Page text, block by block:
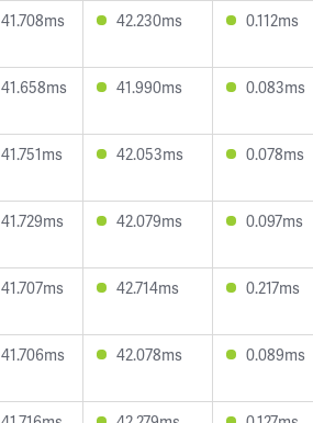
41.708ms 42.230ms 0.112ms
41.658ms 41.990ms 0.083ms
41.751ms 42.053ms 0.078ms
41.729ms 42.079ms 0.097ms
41.707ms 42.714ms 0.217ms
41.706ms 42.078ms 0.089ms